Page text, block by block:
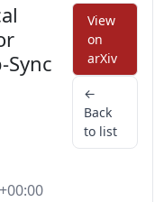
View
on
arXiv
←
Back
to list